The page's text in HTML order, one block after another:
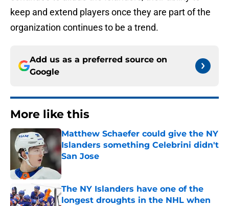
keep and extend players once they are part of the
organization continues to be a trend.
Add us as a preferred source on
Google
More like this
Matthew Schaefer could give the NY
Islanders something Celebrini didn't
San Jose
Published by on Invalid Date
The NY Islanders have one of the
longest droughts in the NHL when